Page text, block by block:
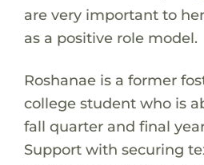
are very important to
as a positive role model.
Roshanae is a former
college student who is
fall quarter and final
Support with securing